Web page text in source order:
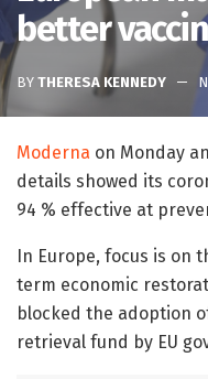
better
BY THERESA KENNEDY
Moderna on Monday
details showed its
94 % effective at
In Europe, focus is on
term economic
blocked the adoption
retrieval fund by EU